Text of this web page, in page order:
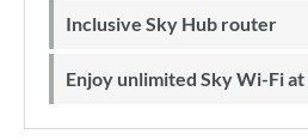
Inclusive Sky Hub router
Enjoy unlimited Sky Wi-Fi